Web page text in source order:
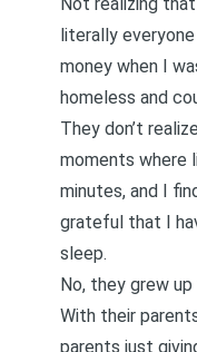
literally everyone
money when I
homeless and
They don’t
moments where
minutes, and I
grateful that I
sleep.
No, they grew
With their
parents just